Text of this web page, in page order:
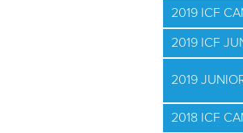
2019 ICF
2019 ICF
2019
2018 ICF